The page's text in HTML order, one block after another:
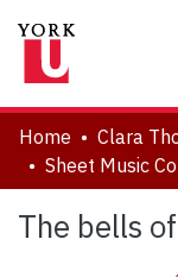
About
Communities &
Statistics
Home
Sheet Music
The bells